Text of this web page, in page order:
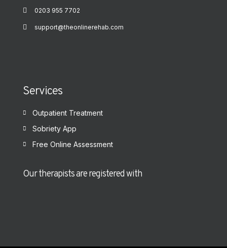
0203 955 7702
support@theonlinerehab.com
Services
Outpatient Treatment
Sobriety App
Free Online Assessment
Our therapists are registered with